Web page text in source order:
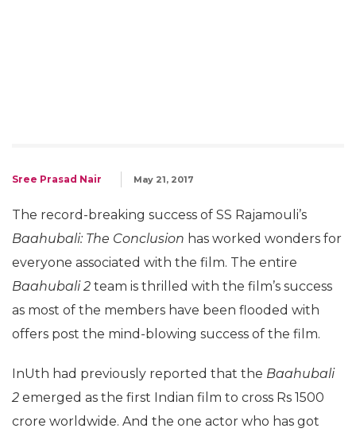
Sree Prasad Nair May 21, 2017
The record-breaking success of SS Rajamouli’s
Baahubali: The Conclusion has worked wonders for
everyone associated with the film. The entire
Baahubali 2 team is thrilled with the film’s success
as most of the members have been flooded with
offers post the mind-blowing success of the film.
InUth had previously reported that the Baahubali
2 emerged as the first Indian film to cross Rs 1500
crore worldwide. And the one actor who has got